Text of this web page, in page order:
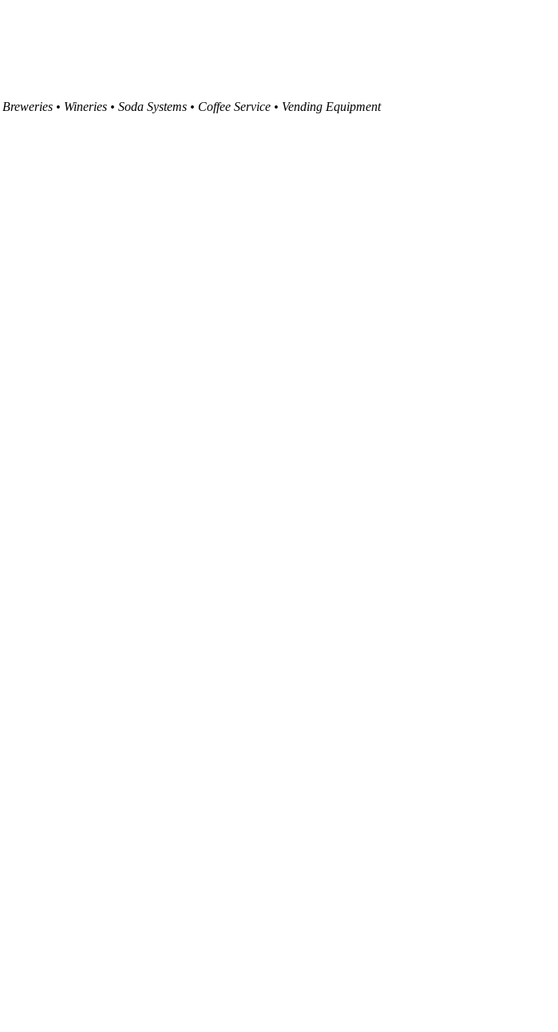
Breweries • Wineries • Soda Systems • Coffee Service • Vending Equipment